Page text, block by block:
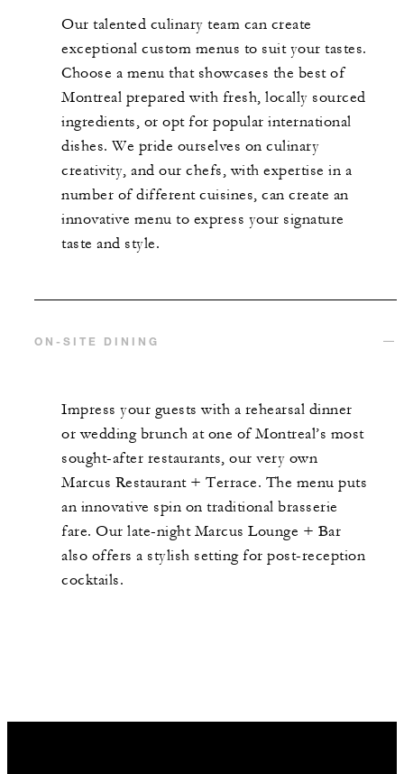
Our talented culinary team can create
exceptional custom menus to suit your tastes.
Choose a menu that showcases the best of
Montreal prepared with fresh, locally sourced
ingredients, or opt for popular international
dishes. We pride ourselves on culinary
creativity, and our chefs, with expertise in a
number of different cuisines, can create an
innovative menu to express your signature
taste and style.
ON-SITE DINING
Impress your guests with a rehearsal dinner
or wedding brunch at one of Montreal’s most
sought-after restaurants, our very own
Marcus Restaurant + Terrace. The menu puts
an innovative spin on traditional brasserie
fare. Our late-night Marcus Lounge + Bar
also offers a stylish setting for post-reception
cocktails.